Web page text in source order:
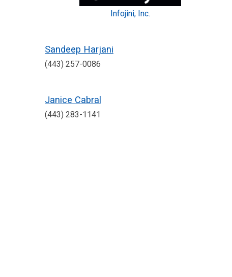
Infojini, Inc.
Sandeep Harjani
(443) 257-0086
Janice Cabral
(443) 283-1141